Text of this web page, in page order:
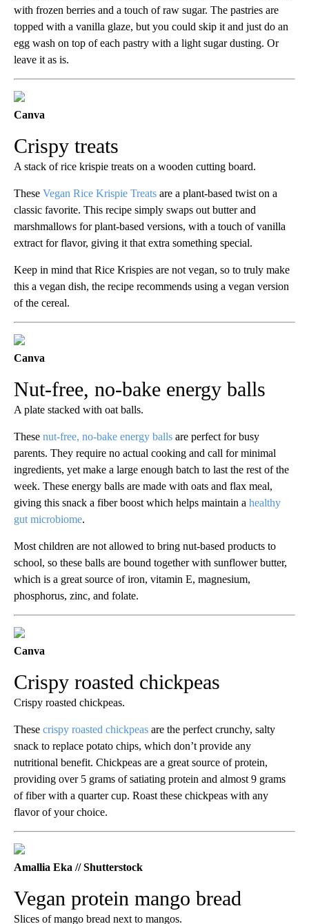
with frozen berries and a touch of raw sugar. The pastries are
topped with a vanilla glaze, but you could skip it and just do an
egg wash on top of each pastry with a light sugar dusting. Or
leave it as is.
Canva
Crispy treats
A stack of rice krispie treats on a wooden cutting board.
These Vegan Rice Krispie Treats are a plant-based twist on a
classic favorite. This recipe simply swaps out butter and
marshmallows for plant-based versions, with a touch of vanilla
extract for flavor, giving it that extra something special.
Keep in mind that Rice Krispies are not vegan, so to truly make
this a vegan dish, the recipe recommends using a vegan version
of the cereal.
Canva
Nut-free, no-bake energy balls
A plate stacked with oat balls.
These nut-free, no-bake energy balls are perfect for busy
parents. They require no actual cooking and call for minimal
ingredients, yet make a large enough batch to last the rest of the
week. These energy balls are made with oats and flax meal,
giving this snack a fiber boost which helps maintain a healthy
gut microbiome.
Most children are not allowed to bring nut-based products to
school, so these balls are bound together with sunflower butter,
which is a great source of iron, vitamin E, magnesium,
phosphorus, zinc, and folate.
Canva
Crispy roasted chickpeas
Crispy roasted chickpeas.
These crispy roasted chickpeas are the perfect crunchy, salty
snack to replace potato chips, which don’t provide any
nutritional benefit. Chickpeas are a great source of protein,
providing over 5 grams of satiating protein and almost 9 grams
of fiber with a quarter cup. Roast these chickpeas with any
flavor of your choice.
Amallia Eka // Shutterstock
Vegan protein mango bread
Slices of mango bread next to mangos.